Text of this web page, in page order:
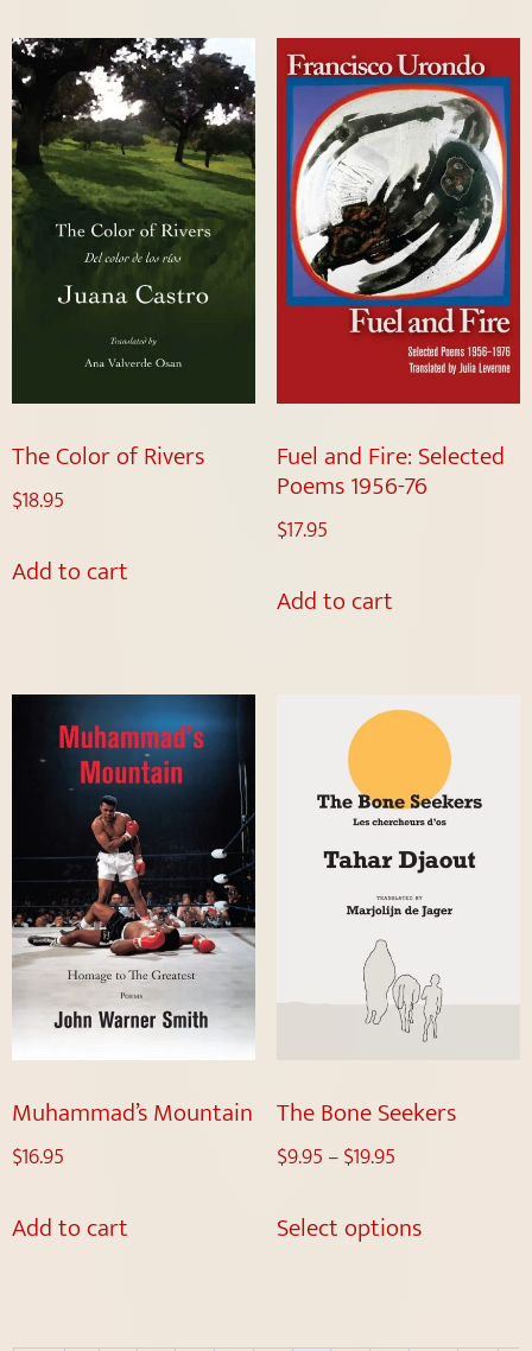
The Color of Rivers
$18.95
Add to cart
Fuel and Fire: Selected
Poems 1956-76
$17.95
Add to cart
Muhammad’s Mountain
$16.95
Add to cart
The Bone Seekers
$9.95 –$19.95
Select options